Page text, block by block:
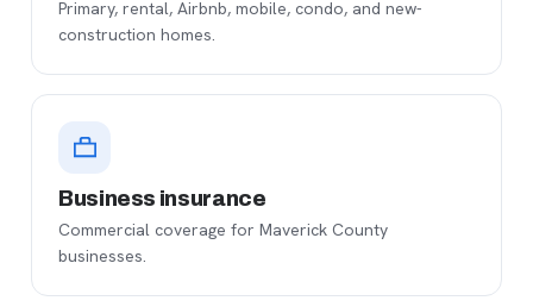
Primary, rental, Airbnb, mobile, condo, and new-
construction homes.
Business insurance
Commercial coverage for Maverick County
businesses.